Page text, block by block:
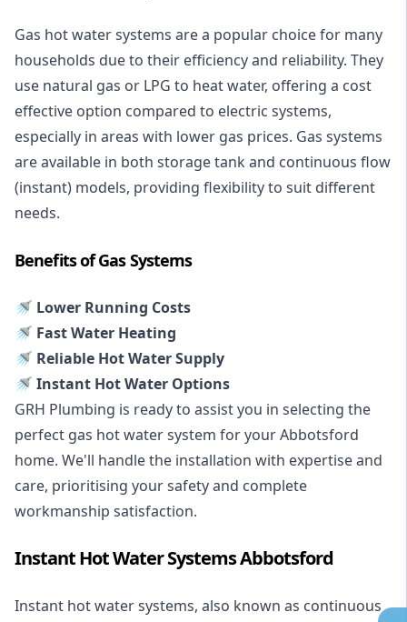
Gas hot water systems are a popular choice for many
households due to their efficiency and reliability. They
use natural gas or LPG to heat water, offering a cost
effective option compared to electric systems,
especially in areas with lower gas prices. Gas systems
are available in both storage tank and continuous flow
(instant) models, providing flexibility to suit different
needs.
Benefits of Gas Systems
🚿 Lower Running Costs
🚿 Fast Water Heating
🚿 Reliable Hot Water Supply
🚿 Instant Hot Water Options
GRH Plumbing is ready to assist you in selecting the
perfect gas hot water system for your Abbotsford
home. We'll handle the installation with expertise and
care, prioritising your safety and complete
workmanship satisfaction.
Instant Hot Water Systems Abbotsford
Instant hot water systems, also known as continuous